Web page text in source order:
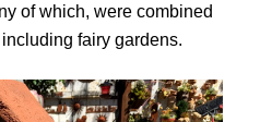
of which, were combined
fairy gardens.